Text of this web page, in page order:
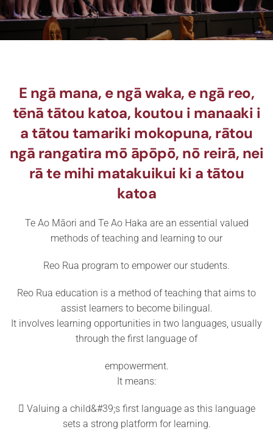
E ngā mana, e ngā waka, e ngā reo,
tēnā tātou katoa, koutou i manaaki i
a tātou tamariki mokopuna, rātou
ngā rangatira mō āpōpō, nō reirā, nei
rā te mihi matakuikui ki a tātou
katoa
Te Ao Māori and Te Ao Haka are an essential valued
methods of teaching and learning to our
Reo Rua program to empower our students.
Reo Rua education is a method of teaching that aims to
assist learners to become bilingual.
It involves learning opportunities in two languages, usually
through the first language of
empowerment.
It means:
 Valuing a child&#39;s first language as this language
sets a strong platform for learning.